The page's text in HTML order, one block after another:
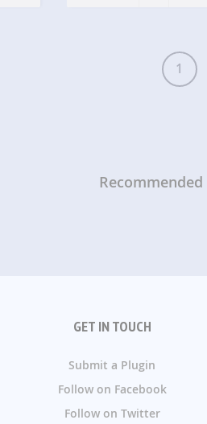
1
Recommended
GET IN TOUCH
Submit a Plugin
Follow on Facebook
Follow on Twitter